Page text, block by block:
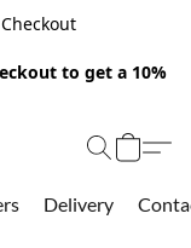
to get a 10%
Delivery